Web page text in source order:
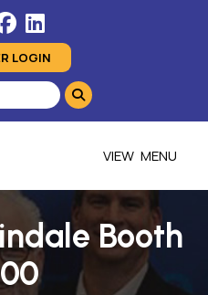
LOGIN
MENU
Booth